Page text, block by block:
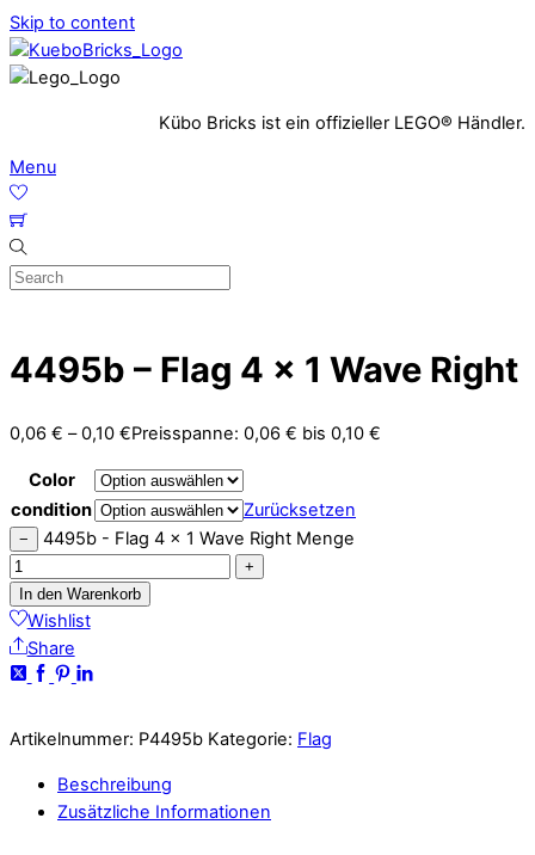
Skip to content
Kübo Bricks ist ein offizieller LEGO® Händler.
Menu
4495b – Flag 4 x 1 Wave Right
0,06 € –0,10 €Preisspanne: 0,06 € bis 0,10 €
Color
condition
Zurücksetzen
− 4495b - Flag 4 x 1 Wave Right Menge
+
In den Warenkorb
Wishlist
Share
Artikelnummer: P4495b Kategorie: Flag
Beschreibung
Zusätzliche Informationen